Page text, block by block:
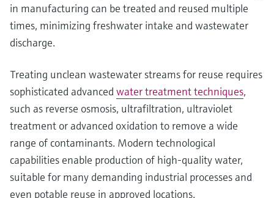
in manufacturing can be treated and reused multiple
times, minimizing freshwater intake and wastewater
discharge.
Treating unclean wastewater streams for reuse requires
sophisticated advanced water treatment techniques,
such as reverse osmosis, ultrafiltration, ultraviolet
treatment or advanced oxidation to remove a wide
range of contaminants. Modern technological
capabilities enable production of high-quality water,
suitable for many demanding industrial processes and
even potable reuse in approved locations.